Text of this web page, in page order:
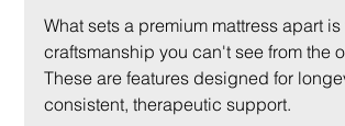
What sets a premium mattress apart is
craftsmanship you can't see from the
These are features designed for
consistent, therapeutic support.